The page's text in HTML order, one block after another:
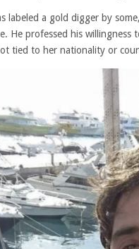
labeled a gold digger by
He professed his
tied to her nationality or